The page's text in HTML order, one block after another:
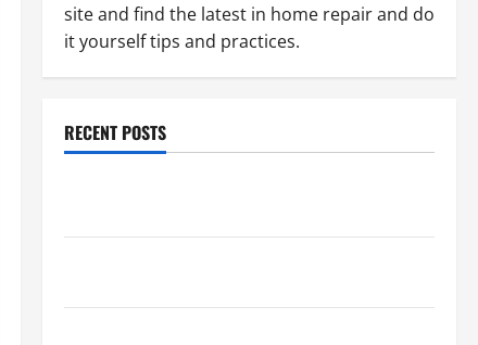
site and find the latest in home repair and do
it yourself tips and practices.
RECENT POSTS